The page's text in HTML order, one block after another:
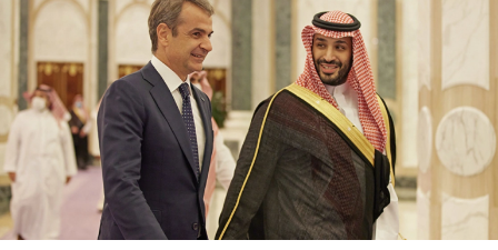
Contact
Powered
by